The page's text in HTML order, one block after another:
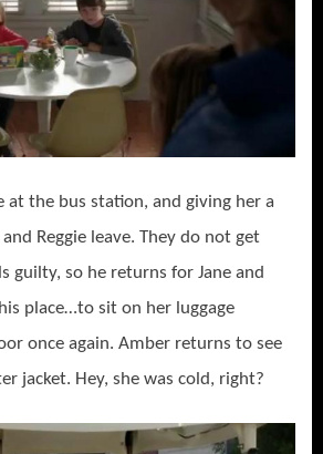
at the bus station, and giving her a
Reggie leave. They do not get
guilty, so he returns for Jane and
place…to sit on her luggage
once again. Amber returns to see
jacket. Hey, she was cold, right?